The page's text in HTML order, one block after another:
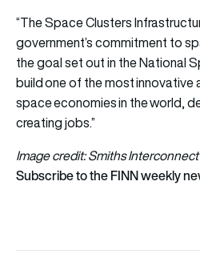
“The Space Clusters
government’s commitment to
the goal set out in the National
build one of the most innovative
space economies in the world,
creating jobs.”
Image credit: Smiths Interconnect
Subscribe to the FINN weekly